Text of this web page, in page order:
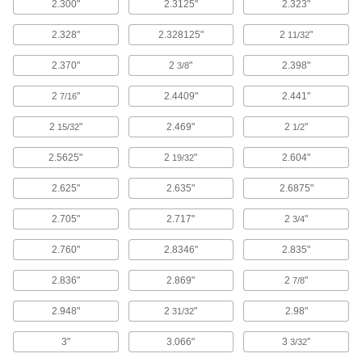
49 products
Glass
Clear and highly heat and chemical resistant;
5 products
Fabricating and Machining
Drill Chuck Replacement Parts
Replace collars, shells, ball bearings, and other
7 products
Router Bit Bearings
3 products
2.300" 2.3125" 2.323"
2.328" 2.328125" 2 11/32"
2.370" 23/8" 2.398"
2 7/16" 2.4409" 2.441"
2 15/32" 2.469" 2 1/2"
2.5625" 2 19/32" 2.604"
2.625" 2.635" 2.6875"
2.705" 2.717" 23/4"
2.760" 2.8346" 2.835"
2.836" 2.869" 27/8"
2.948" 231/32" 2.98"
3" 3.066" 33/32"